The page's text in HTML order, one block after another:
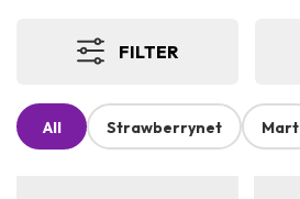
FILTER
All Strawberrynet Mart